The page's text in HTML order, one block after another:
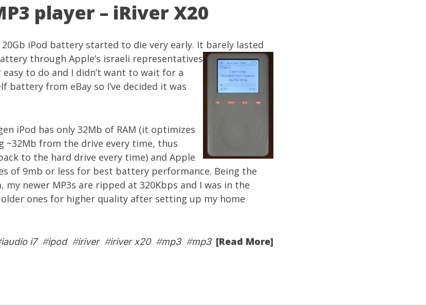
player – iRiver X20
iPod battery started to die very early. It barely lasted
through Apple’s israeli representatives
to do and I didn’t want to wait for a
battery from eBay so I’ve decided it was
iPod has only 32Mb of RAM (it optimizes
~32Mb from the drive every time, thus
to the hard drive every time) and Apple
of 9mb or less for best battery performance. Being the
newer MP3s are ripped at 320Kbps and I was in the
ones for higher quality after setting up my home
[Read More]
iaudio i7#ipod#iriver#iriver x20#mp3#mp3